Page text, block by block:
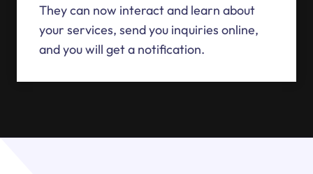
They can now interact and learn about
your services, send you inquiries online,
and you will get a notification.